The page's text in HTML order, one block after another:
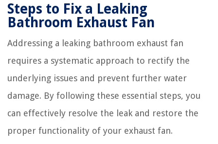
Steps to Fix a Leaking
Bathroom Exhaust Fan
Addressing a leaking bathroom exhaust fan
requires a systematic approach to rectify the
underlying issues and prevent further water
damage. By following these essential steps, you
can effectively resolve the leak and restore the
proper functionality of your exhaust fan.